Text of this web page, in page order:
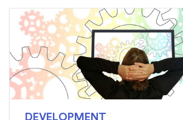
DEVELOPMENT